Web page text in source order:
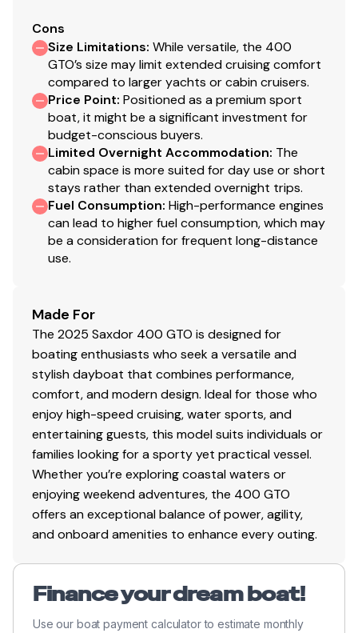
Cons
Size Limitations: While versatile, the 400
GTO’s size may limit extended cruising comfort
compared to larger yachts or cabin cruisers.
Price Point: Positioned as a premium sport
boat, it might be a significant investment for
budget-conscious buyers.
Limited Overnight Accommodation: The
cabin space is more suited for day use or short
stays rather than extended overnight trips.
Fuel Consumption: High-performance engines
can lead to higher fuel consumption, which may
be a consideration for frequent long-distance
use.
Made For
The 2025 Saxdor 400 GTO is designed for
boating enthusiasts who seek a versatile and
stylish dayboat that combines performance,
comfort, and modern design. Ideal for those who
enjoy high-speed cruising, water sports, and
entertaining guests, this model suits individuals or
families looking for a sporty yet practical vessel.
Whether you’re exploring coastal waters or
enjoying weekend adventures, the 400 GTO
offers an exceptional balance of power, agility,
and onboard amenities to enhance every outing.
Finance your dream boat!
Use our boat payment calculator to estimate monthly